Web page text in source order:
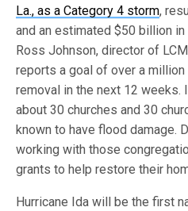
La., as a Category 4 storm,
and an estimated $50 billion in
Ross Johnson, director of
reports a goal of over a million
removal in the next 12 weeks.
about 30 churches and 30
known to have flood damage.
working with those
grants to help restore their
Hurricane Ida will be the first